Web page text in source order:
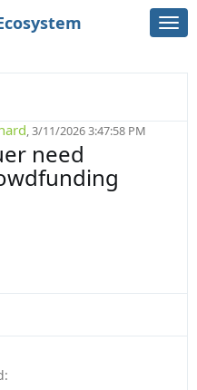
, 3/11/2026 3:47:58 PM
need